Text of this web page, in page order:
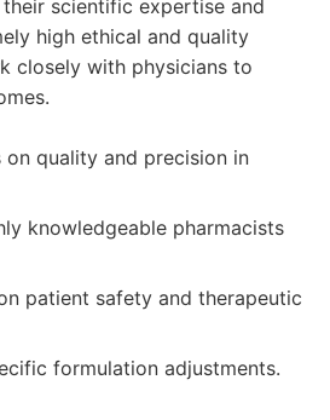
scientific expertise and
high ethical and quality
closely with physicians to
quality and precision in
knowledgeable pharmacists
patient safety and therapeutic
formulation adjustments.